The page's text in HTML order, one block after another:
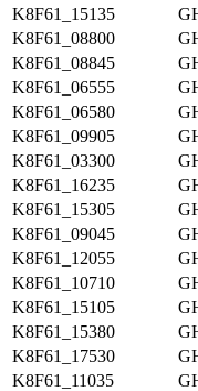
K8F61_15135
K8F61_08800
K8F61_08845
K8F61_06555
K8F61_06580
K8F61_09905
K8F61_03300
K8F61_16235
K8F61_15305
K8F61_09045
K8F61_12055
K8F61_10710
K8F61_15105
K8F61_15380
K8F61_17530
K8F61_11035